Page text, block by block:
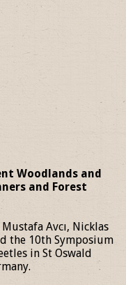
Woodlands and
and Forest
Avcı, Nicklas
the 10th Symposium
in St Oswald